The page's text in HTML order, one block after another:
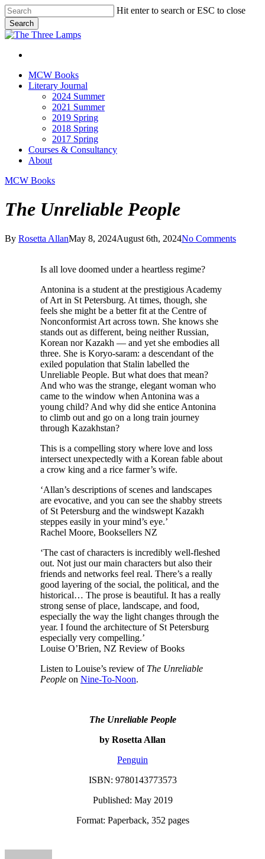
Skip
to
main
content
Hit enter to search or ESC to close
Search
Close
Menu
search
Menu
MCW Books
Literary Journal
2024 Summer
2021 Summer
2019 Spring
2018 Spring
2017 Spring
Courses & Consultancy
About
MCW Books
The Unreliable People
By Rosetta AllanMay 8, 2024August 6th, 2024No Comments
Is all love doomed under a heartless regime?
Antonina is a student at the prestigious Academy
of Art in St Petersburg. At times, though, she
feels she might be a better fit at the Centre of
Nonconformist Art across town. She knows she
stands out as different, being neither Russian,
Korean nor Kazakh — and yet she embodies all
three. She is Koryo-saram: a descendant of the
exiled population that Stalin labelled the
Unreliable People. But what does that mean?
And who was the strange, elegant woman who
came to the window when Antonina was a
young child? And why did she entice Antonina
to climb out and go on a long train journey
through Kazakhstan?
This is a compelling story where love and loss
intersect unexpectedly with a Korean fable about
a crow king and a rice farmer’s wife.
‘Allan’s descriptions of scenes and landscapes
are evocative, and you can see the shabby streets
of St Petersburg and the windswept Kazakh
steppes easily in your mind’s eye.’
Rachel Moore, Booksellers NZ
‘The cast of characters is incredibly well-fleshed
out. Not just our main characters but also their
friends and networks feel real. There’s a really
good layering of the social, the political, and the
historical… The prose is beautiful. It has a really
strong sense of place, landscape, and food,
especially the way the light changes through the
year. I found the architecture of St Petersburg
especially very compelling.’
Louise O’Brien, NZ Review of Books
Listen to Louise’s review of The Unreliable
Peopleon Nine-To-Noon.
The Unreliable People
by Rosetta Allan
Penguin
ISBN: 9780143773573
Published: May 2019
Format: Paperback, 352 pages